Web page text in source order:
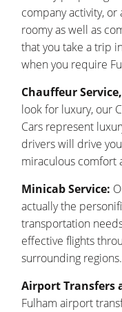
company activity,
roomy as well as
that you take a trip
when you require
Chauffeur
look for luxury, our
Cars represent
drivers will drive
miraculous comfort
Minicab Service:
actually the
transportation
effective flights
surrounding regions.
Airport Transfers
Fulham airport